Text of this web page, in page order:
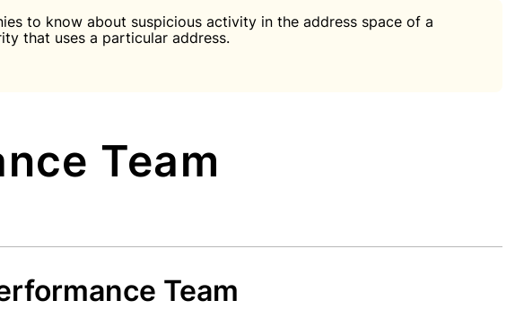
to know about suspicious activity in the address space of a
that uses a particular address.
Team
Team